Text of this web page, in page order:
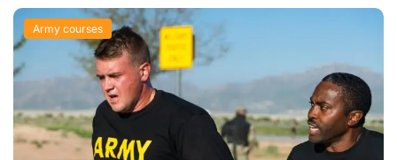
Army courses